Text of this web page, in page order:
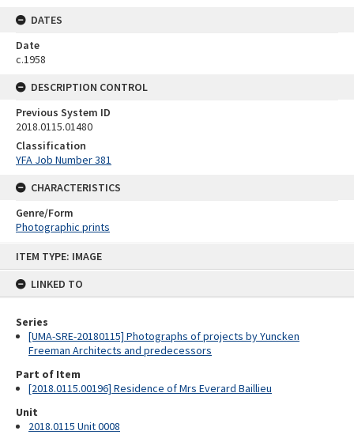
ITEM TYPE: IMAGE
LINKED TO
Series
[UMA-SRE-20180115] Photographs of projects by Yuncken
Freeman Architects and predecessors
Part of Item
[2018.0115.00196] Residence of Mrs Everard Baillieu
Unit
2018.0115 Unit 0008
DATES
Date
c.1958
DESCRIPTION CONTROL
Previous System ID
2018.0115.01480
Classification
YFA Job Number 381
CHARACTERISTICS
Genre/Form
Photographic prints